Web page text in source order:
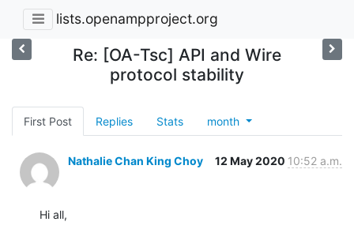
lists.openampproject.org
Re: [OA-Tsc] API and Wire
protocol stability
First Post Replies Stats month
Nathalie Chan King Choy 12 May 2020 10:52 a.m.
Hi all,